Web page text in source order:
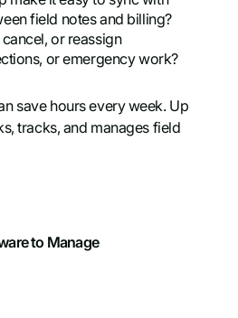
field notes and billing?
or reassign
or emergency work?
save hours every week. Up
tracks, and manages field
to Manage